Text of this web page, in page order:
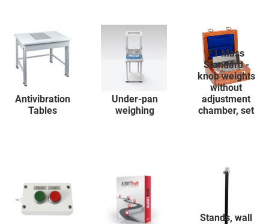
Antivibration
Tables
Under-pan
weighing
F1 Mass
Standard -
knob weights
without
adjustment
chamber, set
Stands, wall